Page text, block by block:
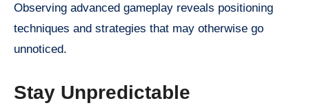
Observing advanced gameplay reveals positioning
techniques and strategies that may otherwise go
unnoticed.
Stay Unpredictable